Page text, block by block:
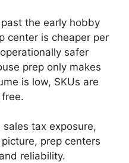
the early hobby
center is cheaper per
safer
prep only makes
is low, SKUs are
tax exposure,
prep centers
reliability.